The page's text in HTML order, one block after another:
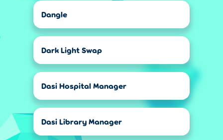
Dangle
Dark Light Swap
Dasi Hospital Manager
Dasi Library Manager